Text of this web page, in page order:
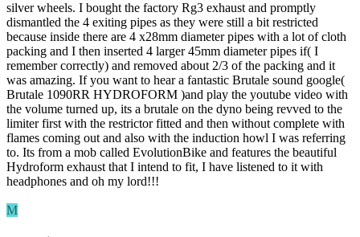
silver wheels. I bought the factory Rg3 exhaust and promptly
dismantled the 4 exiting pipes as they were still a bit restricted
because inside there are 4 x28mm diameter pipes with a lot of cloth
packing and I then inserted 4 larger 45mm diameter pipes if( I
remember correctly) and removed about 2/3 of the packing and it
was amazing. If you want to hear a fantastic Brutale sound google(
Brutale 1090RR HYDROFORM )and play the youtube video with
the volume turned up, its a brutale on the dyno being revved to the
limiter first with the restrictor fitted and then without complete with
flames coming out and also with the induction howl I was referring
to. Its from a mob called EvolutionBike and features the beautiful
Hydroform exhaust that I intend to fit, I have listened to it with
headphones and oh my lord!!!
M